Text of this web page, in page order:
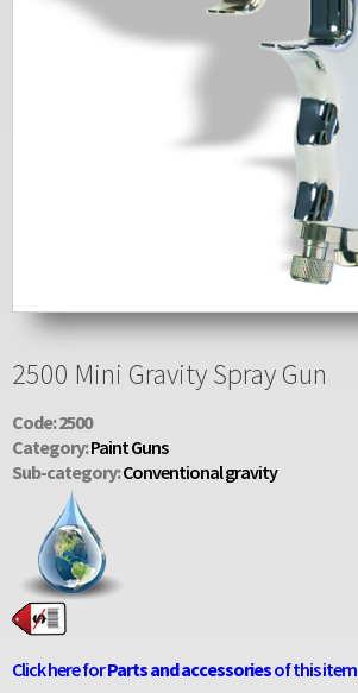
2500 Mini Gravity Spray Gun
Code: 2500
Category:Paint Guns
Sub-category:Conventional gravity
Click here forParts and accessoriesof this item